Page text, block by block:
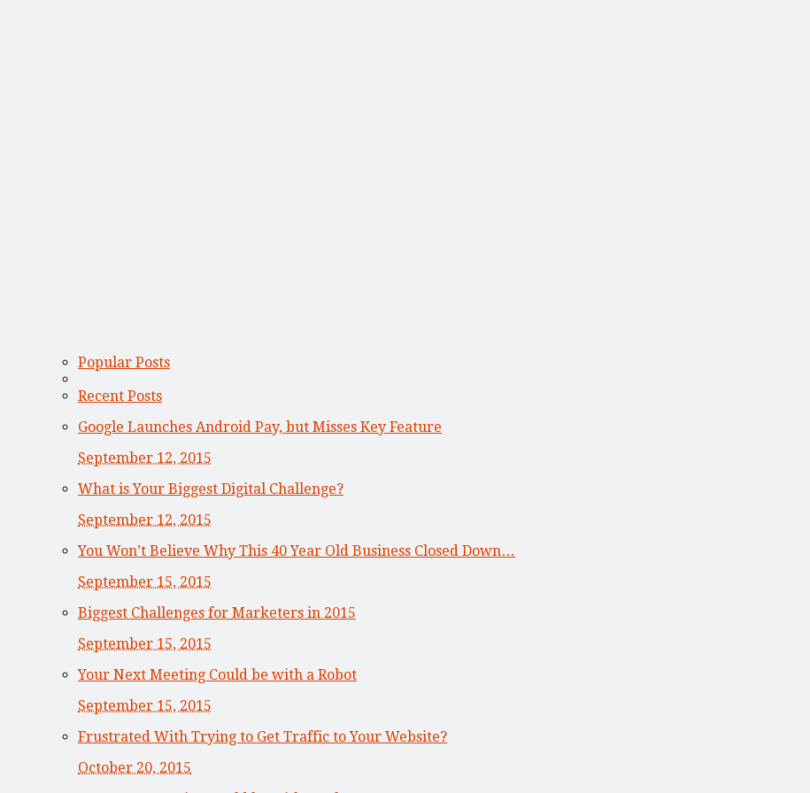
Popular Posts
Recent Posts
Google Launches Android Pay, but Misses Key Feature
September 12, 2015
What is Your Biggest Digital Challenge?
September 12, 2015
You Won’t Believe Why This 40 Year Old Business Closed Down…
September 15, 2015
Biggest Challenges for Marketers in 2015
September 15, 2015
Your Next Meeting Could be with a Robot
September 15, 2015
Frustrated With Trying to Get Traffic to Your Website?
October 20, 2015